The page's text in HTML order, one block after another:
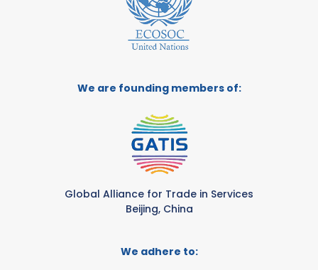
We are founding members of:
Global Alliance for Trade in Services
Beijing, China
We adhere to: